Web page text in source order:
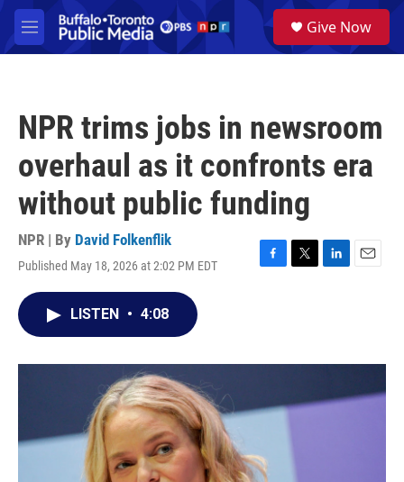
Skip to main content
M
e
a
Give Now
NPR trims jobs in newsroom
overhaul as it confronts era
without public funding
NPR | By David Folkenflik
Published May 18, 2026 at 2:02 PM EDT
F
o
T
r
L
I
E
LISTEN • 4:08